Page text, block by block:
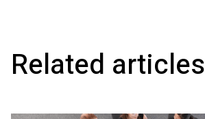
Related articles